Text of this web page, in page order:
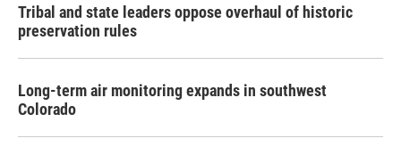
Tribal and state leaders oppose overhaul of historic
preservation rules
Long-term air monitoring expands in southwest
Colorado